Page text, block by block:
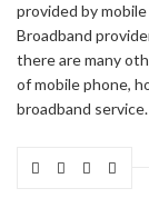
provided by
Broadband
there are many
of mobile phone,
broadband service.